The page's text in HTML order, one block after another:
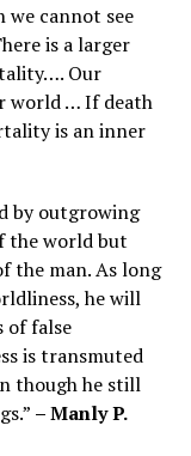
we cannot see
is a larger
Our
world … If death
is an inner
by outgrowing
the world but
the man. As long
he will
of false
is transmuted
though he still
– Manly P.